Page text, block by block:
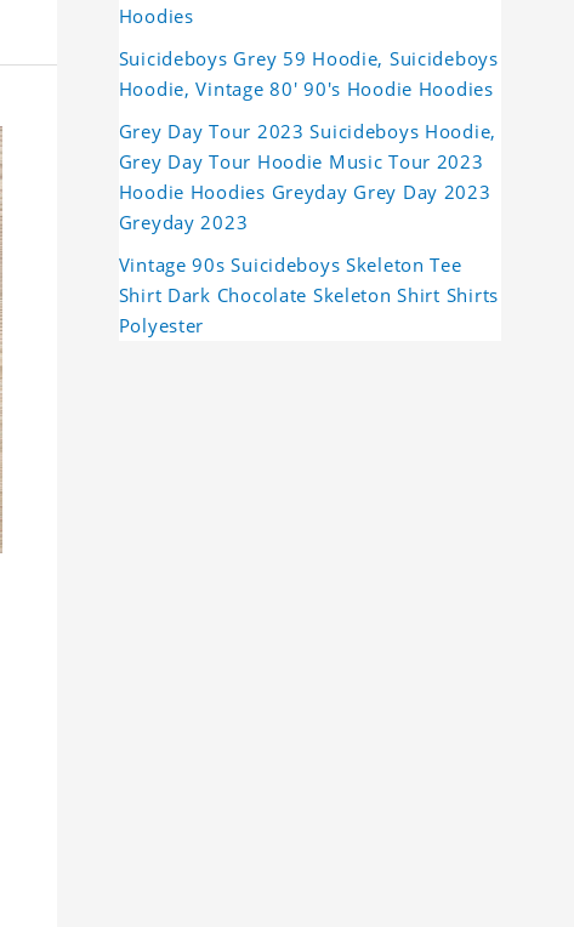
Hoodies
Suicideboys Grey 59 Hoodie, Suicideboys
Hoodie, Vintage 80' 90's Hoodie Hoodies
Grey Day Tour 2023 Suicideboys Hoodie,
Grey Day Tour Hoodie Music Tour 2023
Hoodie Hoodies Greyday Grey Day 2023
Greyday 2023
Vintage 90s Suicideboys Skeleton Tee
Shirt Dark Chocolate Skeleton Shirt Shirts
Polyester